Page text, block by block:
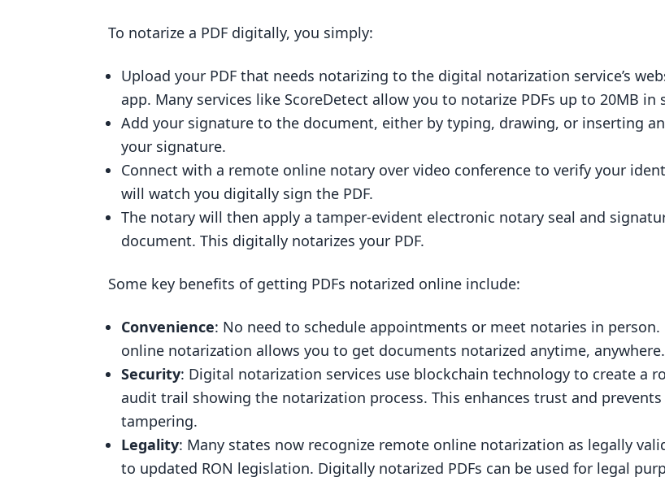
To notarize a PDF digitally, you simply:
Upload your PDF that needs notarizing to the digital notarization service’s
app. Many services like ScoreDetect allow you to notarize PDFs up to 20MB in
Add your signature to the document, either by typing, drawing, or inserting
your signature.
Connect with a remote online notary over video conference to verify your
will watch you digitally sign the PDF.
The notary will then apply a tamper-evident electronic notary seal and
document. This digitally notarizes your PDF.
Some key benefits of getting PDFs notarized online include:
Convenience: No need to schedule appointments or meet notaries in person.
online notarization allows you to get documents notarized anytime, anywhere.
Security: Digital notarization services use blockchain technology to create a
audit trail showing the notarization process. This enhances trust and prevents
tampering.
Legality: Many states now recognize remote online notarization as legally
to updated RON legislation. Digitally notarized PDFs can be used for legal